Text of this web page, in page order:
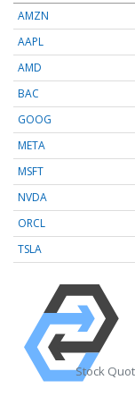
AMZN
AAPL
AMD
BAC
GOOG
META
MSFT
NVDA
ORCL
TSLA
Stock